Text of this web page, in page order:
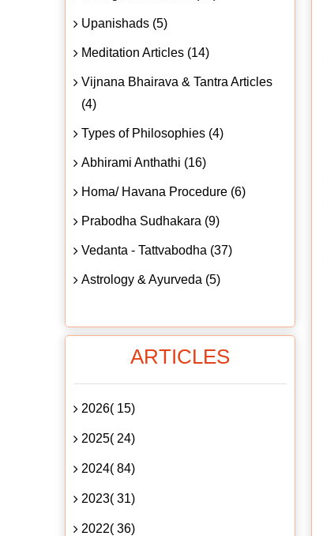
Upanishads (5)
Meditation Articles (14)
Vijnana Bhairava & Tantra Articles
(4)
Types of Philosophies (4)
Abhirami Anthathi (16)
Homa/ Havana Procedure (6)
Prabodha Sudhakara (9)
Vedanta - Tattvabodha (37)
Astrology & Ayurveda (5)
ARTICLES
2026( 15)
2025( 24)
2024( 84)
2023( 31)
2022( 36)